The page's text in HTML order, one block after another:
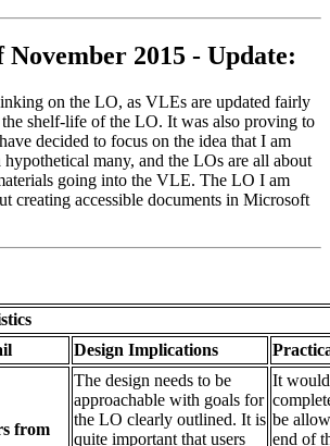
2015 - Update:
on the LO, as VLEs are updated fairly
shelf-life of the LO. It was also proving to
decided to focus on the idea that I am
many, and the LOs are all about
going into the VLE. The LO I am
creating accessible documents in Microsoft
Design Implications
from
The design needs to be
approachable with goals for
the LO clearly outlined. It is
quite important that users
It
be
end of